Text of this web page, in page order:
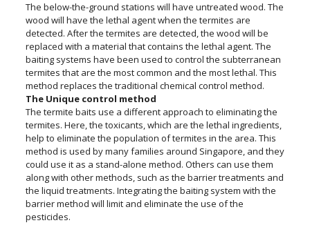
The below-the-ground stations will have untreated wood. The
wood will have the lethal agent when the termites are
detected. After the termites are detected, the wood will be
replaced with a material that contains the lethal agent. The
baiting systems have been used to control the subterranean
termites that are the most common and the most lethal. This
method replaces the traditional chemical control method.
The Unique control method
The termite baits use a different approach to eliminating the
termites. Here, the toxicants, which are the lethal ingredients,
help to eliminate the population of termites in the area. This
method is used by many families around Singapore, and they
could use it as a stand-alone method. Others can use them
along with other methods, such as the barrier treatments and
the liquid treatments. Integrating the baiting system with the
barrier method will limit and eliminate the use of the
pesticides.